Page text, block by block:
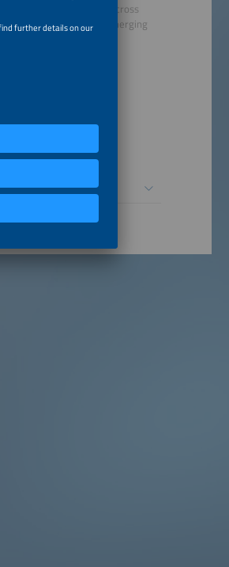
exchange, and cross
developments, and emerging
Business Brunch